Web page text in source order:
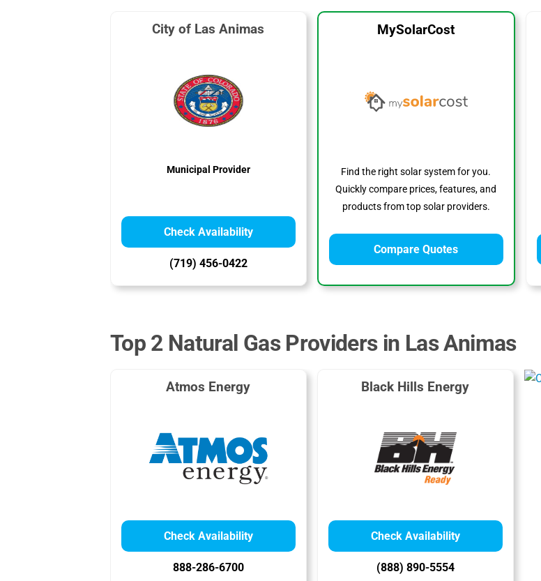
City of Las Animas
Municipal Provider
Check Availability
(719) 456-0422
MySolarCost
Find the right solar system for you.
Quickly compare prices, features, and
products from top solar providers.
Compare Quotes
Top 2 Natural Gas Providers in Las Animas
Atmos Energy
Check Availability
888-286-6700
Black Hills Energy
Check Availability
(888) 890-5554